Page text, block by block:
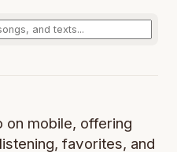
on mobile, offering
favorites, and